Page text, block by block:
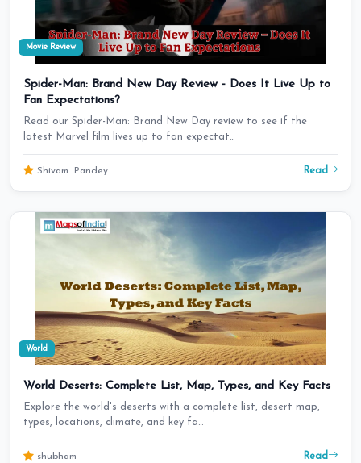
Movie Review
Spider-Man: Brand New Day Review - Does It Live Up to
Fan Expectations?
Read our Spider-Man: Brand New Day review to see if the
latest Marvel film lives up to fan expectat…
Shivam_Pandey Read
World
World Deserts: Complete List, Map, Types, and Key Facts
Explore the world's deserts with a complete list, desert map,
types, locations, climate, and key fa…
shubham Read